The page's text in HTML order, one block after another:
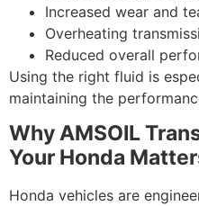
Increased wear and
Overheating
Reduced overall
Using the right fluid is
maintaining the
Why AMSOIL
Your Honda
Honda vehicles are